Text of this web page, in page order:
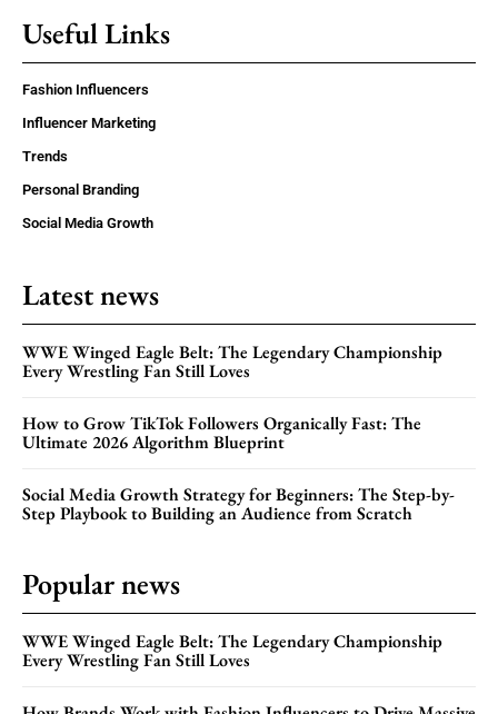
Useful Links
Fashion Influencers
Influencer Marketing
Trends
Personal Branding
Social Media Growth
Latest news
WWE Winged Eagle Belt: The Legendary Championship
Every Wrestling Fan Still Loves
How to Grow TikTok Followers Organically Fast: The
Ultimate 2026 Algorithm Blueprint
Social Media Growth Strategy for Beginners: The Step-by-
Step Playbook to Building an Audience from Scratch
Popular news
WWE Winged Eagle Belt: The Legendary Championship
Every Wrestling Fan Still Loves